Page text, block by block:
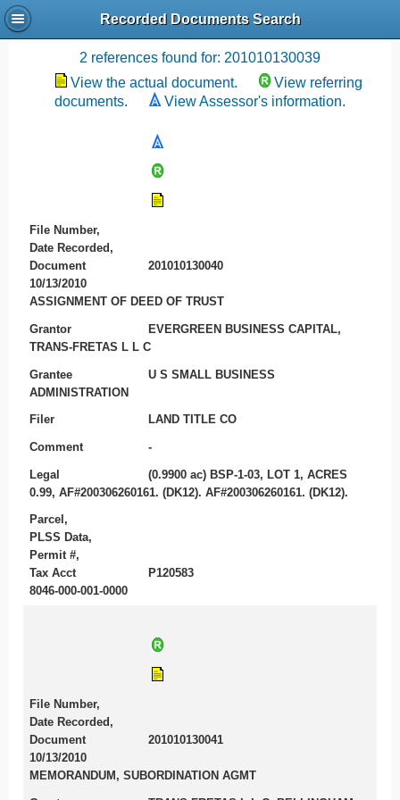
Recorded Documents Search
Recording References
2 references found for: 201010130039
View the actual document.
View referring
documents.
View Assessor's information.
File Number,
Date Recorded,
Document
201010130040
10/13/2010
ASSIGNMENT OF DEED OF TRUST
Grantor
EVERGREEN BUSINESS CAPITAL,
TRANS-FRETAS L L C
Grantee
U S SMALL BUSINESS
ADMINISTRATION
Filer LAND TITLE CO
Comment -
Legal
(0.9900 ac) BSP-1-03, LOT 1, ACRES
0.99, AF#200306260161. (DK12). AF#200306260161. (DK12).
Parcel,
PLSS Data,
Permit #,
Tax Acct
P120583
8046-000-001-0000
File Number,
Date Recorded,
Document
201010130041
10/13/2010
MEMORANDUM, SUBORDINATION AGMT